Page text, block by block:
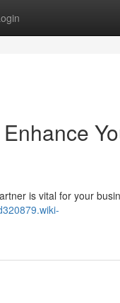
is vital for your